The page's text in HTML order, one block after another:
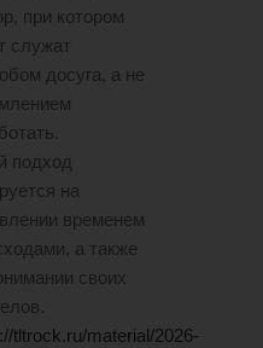
при котором
служат
досуга, а не
подход
на
временем
а также
своих
tltrock.ru/material/2026-